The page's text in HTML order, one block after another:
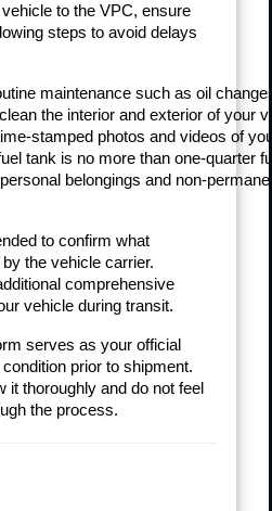
to the VPC, ensure
steps to avoid delays
maintenance such as oil
the interior and exterior of your
stamped photos and videos of
tank is no more than one-quarter
belongings and non-
to confirm what
the vehicle carrier.
comprehensive
vehicle during transit.
serves as your official
prior to shipment.
it thoroughly and do not feel
the process.